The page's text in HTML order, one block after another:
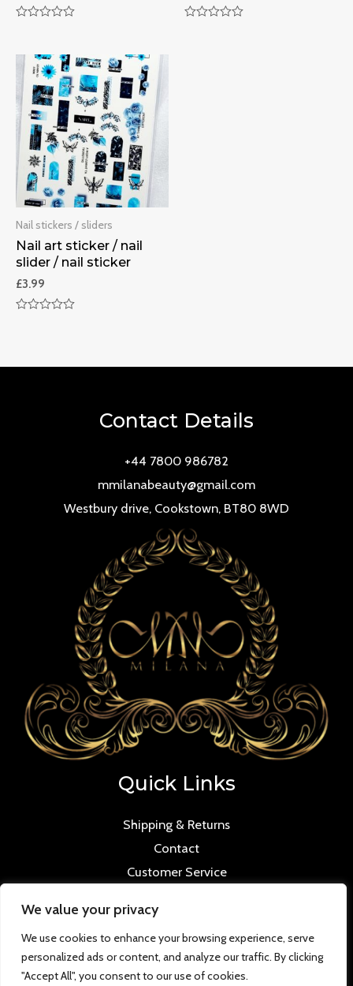
We value your privacy
We use cookies to enhance your browsing experience, serve
personalized ads or content, and analyze our traffic. By clicking
"Accept All", you consent to our use of cookies.
Nail stickers / sliders
Nail art sticker / nail
slider / nail sticker
£3.99
5
Contact Details
+44 7800 986782
mmilanabeauty@gmail.com
Westbury drive, Cookstown, BT80 8WD
Quick Links
Shipping & Returns
Contact
Customer Service
Copyright © 2026 Mmilana.com. Powered by
www.versloabc.co.uk